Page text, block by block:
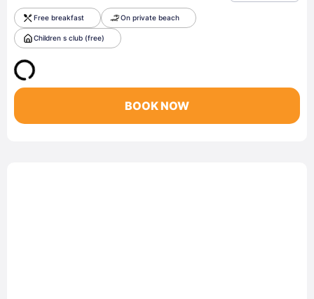
Free breakfast On private beach
Children s club (free)
BOOK NOW